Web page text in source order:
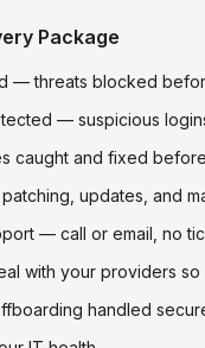
Package
— threats blocked
— suspicious
caught and fixed
updates, and
— call or email, no
with your providers
handled